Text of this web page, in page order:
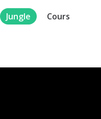
Jungle Cours